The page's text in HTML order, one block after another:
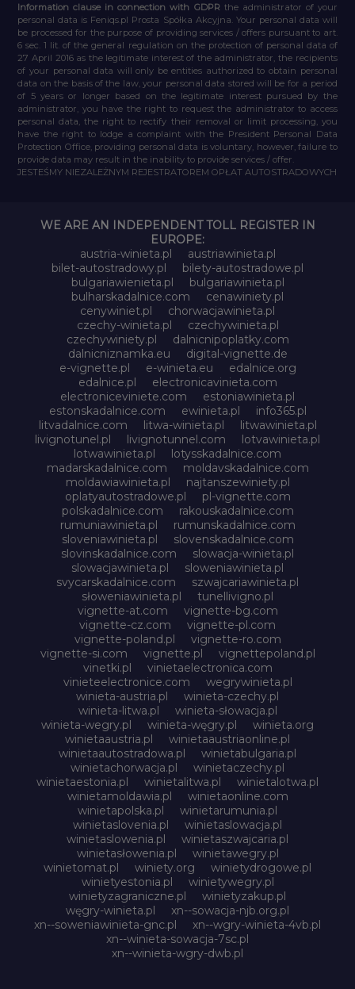
Information clause in connection with GDPR the administrator of your
personal data is Feniqs.pl Prosta Spółka Akcyjna. Your personal data will
be processed for the purpose of providing services / offers pursuant to art.
6 sec. 1 lit. of the general regulation on the protection of personal data of
27 April 2016 as the legitimate interest of the administrator, the recipients
of your personal data will only be entities authorized to obtain personal
data on the basis of the law, your personal data stored will be for a period
of 5 years or longer based on the legitimate interest pursued by the
administrator, you have the right to request the administrator to access
personal data, the right to rectify their removal or limit processing, you
have the right to lodge a complaint with the President Personal Data
Protection Office, providing personal data is voluntary, however, failure to
provide data may result in the inability to provide services / offer.
JESTEŚMY NIEZALEŻNYM REJESTRATOREM OPŁAT AUTOSTRADOWYCH
WE ARE AN INDEPENDENT TOLL REGISTER IN
EUROPE:
austria-winieta.pl
austriawinieta.pl
bilet-autostradowy.pl
bilety-autostradowe.pl
bulgariawienieta.pl
bulgariawinieta.pl
bulharskadalnice.com
cenawiniety.pl
cenywiniet.pl
chorwacjawinieta.pl
czechy-winieta.pl
czechywinieta.pl
czechywiniety.pl
dalnicnipoplatky.com
dalnicniznamka.eu
digital-vignette.de
e-vignette.pl
e-winieta.eu
edalnice.org
edalnice.pl
electronicavinieta.com
electroniceviniete.com
estoniawinieta.pl
estonskadalnice.com
ewinieta.pl
info365.pl
litvadalnice.com
litwa-winieta.pl
litwawinieta.pl
livignotunel.pl
livignotunnel.com
lotvawinieta.pl
lotwawinieta.pl
lotysskadalnice.com
madarskadalnice.com
moldavskadalnice.com
moldawiawinieta.pl
najtanszewiniety.pl
oplatyautostradowe.pl
pl-vignette.com
polskadalnice.com
rakouskadalnice.com
rumuniawinieta.pl
rumunskadalnice.com
sloveniawinieta.pl
slovenskadalnice.com
slovinskadalnice.com
slowacja-winieta.pl
slowacjawinieta.pl
sloweniawinieta.pl
svycarskadalnice.com
szwajcariawinieta.pl
słoweniawinieta.pl
tunellivigno.pl
vignette-at.com
vignette-bg.com
vignette-cz.com
vignette-pl.com
vignette-poland.pl
vignette-ro.com
vignette-si.com
vignette.pl
vignettepoland.pl
vinetki.pl
vinietaelectronica.com
vinieteelectronice.com
wegrywinieta.pl
winieta-austria.pl
winieta-czechy.pl
winieta-litwa.pl
winieta-słowacja.pl
winieta-wegry.pl
winieta-węgry.pl
winieta.org
winietaaustria.pl
winietaaustriaonline.pl
winietaautostradowa.pl
winietabulgaria.pl
winietachorwacja.pl
winietaczechy.pl
winietaestonia.pl
winietalitwa.pl
winietalotwa.pl
winietamoldawia.pl
winietaonline.com
winietapolska.pl
winietarumunia.pl
winietaslovenia.pl
winietaslowacja.pl
winietaslowenia.pl
winietaszwajcaria.pl
winietasłowenia.pl
winietawegry.pl
winietomat.pl
winiety.org
winietydrogowe.pl
winietyestonia.pl
winietywegry.pl
winietyzagraniczne.pl
winietyzakup.pl
węgry-winieta.pl
xn--sowacja-njb.org.pl
xn--soweniawinieta-gnc.pl
xn--wgry-winieta-4vb.pl
xn--winieta-sowacja-7sc.pl
xn--winieta-wgry-dwb.pl